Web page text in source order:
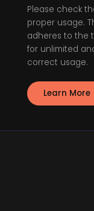
Please check
proper usage.
adheres to the
for unlimited
correct usage.
Learn More